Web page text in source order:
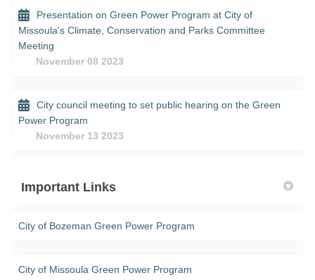
Presentation on Green Power Program at City of
Missoula's Climate, Conservation and Parks Committee
Meeting
November 08 2023
City council meeting to set public hearing on the Green
Power Program
November 13 2023
Important Links
City of Bozeman Green Power Program
City of Missoula Green Power Program